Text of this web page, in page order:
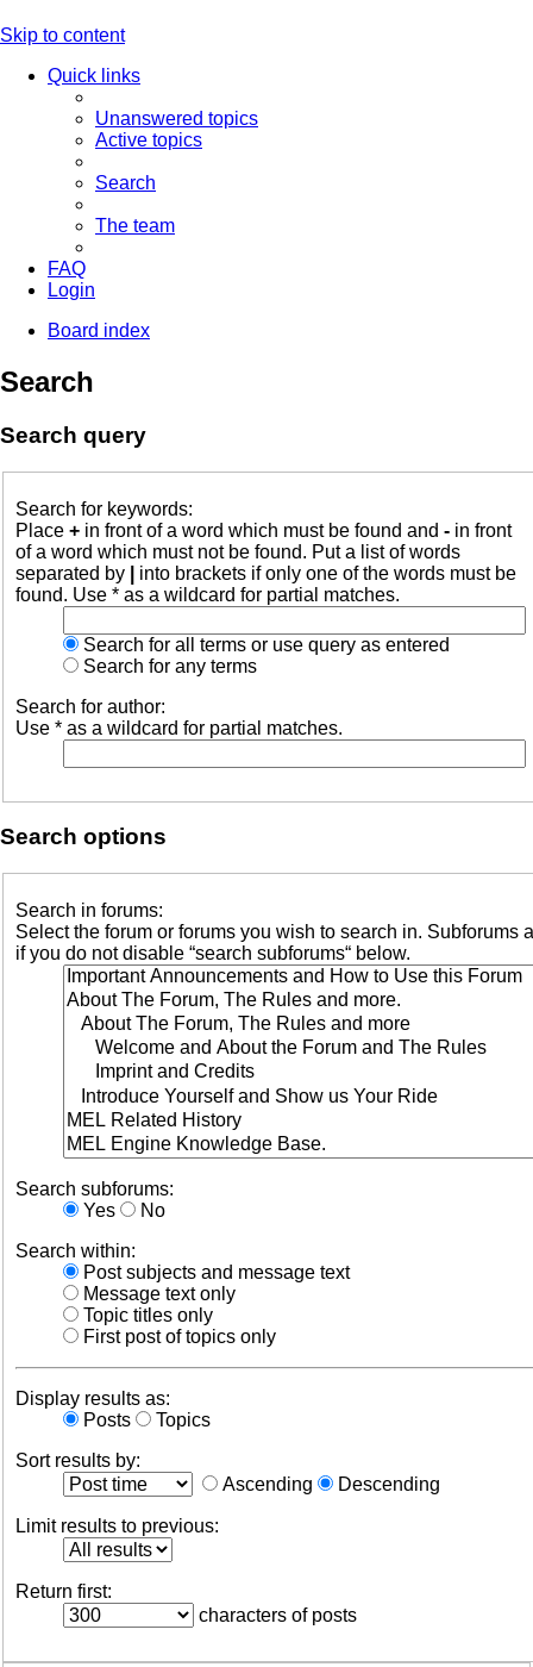
Skip to content
Quick links
Unanswered topics
Active topics
Search
The team
FAQ
Login
Board index
Search
Search query
Search for keywords:
Place + in front of a word which must be found and - in front
of a word which must not be found. Put a list of words
separated by
into brackets if only one of the words must be
found. Use * as a wildcard for partial matches.
Search for all terms or use query as entered
Search for any terms
Search for author:
Use * as a wildcard for partial matches.
Search options
Search in forums:
Select the forum or forums you wish to search in. Subforums
if you do not disable “search subforums“ below.
Search subforums:
Yes
No
Search within:
Post subjects and message text
Message text only
Topic titles only
First post of topics only
Display results as:
Posts
Topics
Sort results by:
Ascending
Descending
Limit results to previous:
Return first:
characters of posts